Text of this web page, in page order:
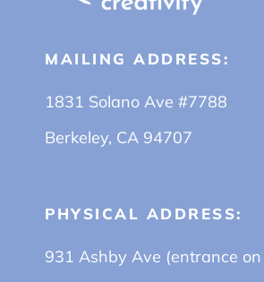
MAILING ADDRESS:
1831 Solano Ave #7788
Berkeley, CA 94707
PHYSICAL ADDRESS:
931 Ashby Ave (entrance on